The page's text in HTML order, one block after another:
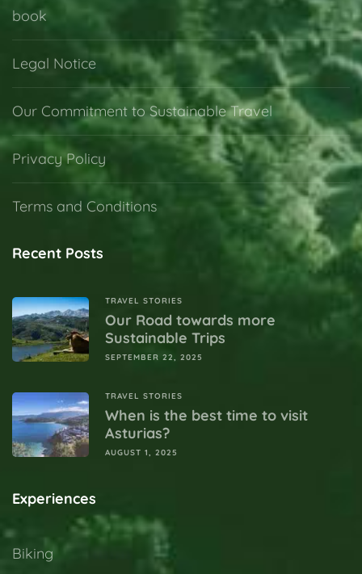
book
Legal Notice
Our Commitment to Sustainable Travel
Privacy Policy
Terms and Conditions
Recent Posts
TRAVEL STORIES
Our Road towards more
Sustainable Trips
SEPTEMBER 22, 2025
TRAVEL STORIES
When is the best time to visit
Asturias?
AUGUST 1, 2025
Experiences
Biking